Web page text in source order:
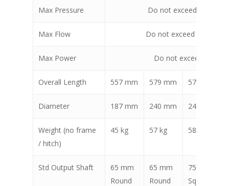
Max Pressure Do not exceed 240 bar
Max Flow Do not exceed 115 lpm
Max Power Do not exceed 25 Kw
Overall Length 557 mm 579 mm 579 mm
Diameter 187 mm 240 mm 240 mm
Weight (no frame
/ hitch)
45 kg 57 kg 58 kg
Std Output Shaft
65 mm
Round
65 mm
Round
75 mm
Square